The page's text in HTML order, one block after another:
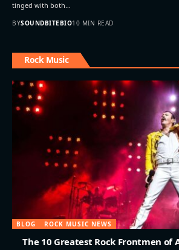
tinged with both…
BYSOUNDBITEBIO10 MIN READ
Rock Music
BLOG ROCK MUSIC NEWS
The 10 Greatest Rock Frontmen of